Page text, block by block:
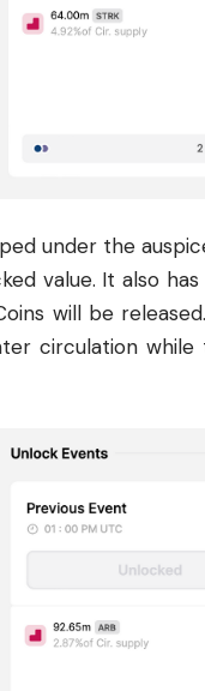
under the
value. It also
will be
circulation